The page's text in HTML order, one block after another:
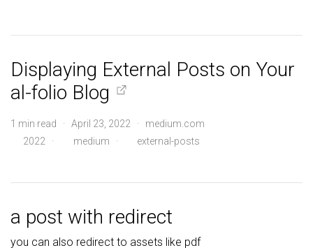
Displaying External Posts on Your
al-folio Blog
1 min read · April 23, 2022 · medium.com
2022
· medium · external-posts
a post with redirect
you can also redirect to assets like pdf